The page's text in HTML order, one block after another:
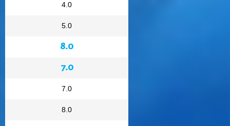
4.0
5.0
8.0
7.0
7.0
8.0